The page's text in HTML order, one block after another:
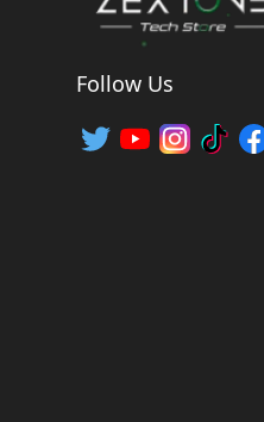
Follow Us